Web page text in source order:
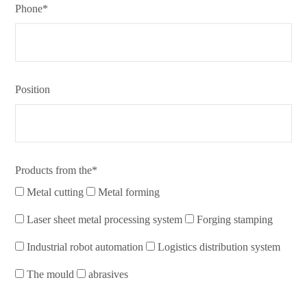
Phone*
Position
Products from the*
Metal cutting
Metal forming
Laser sheet metal processing system Forging stamping
Industrial robot automation Logistics distribution system
The mould abrasives